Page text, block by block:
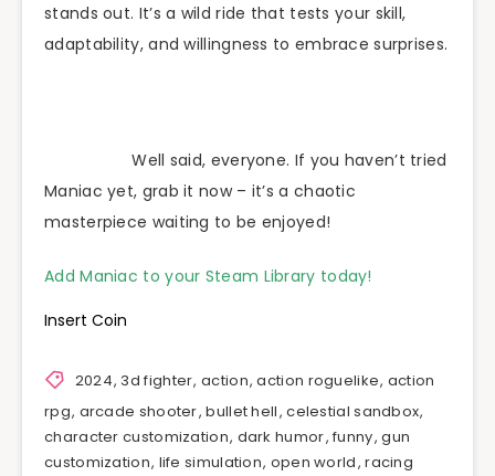
stands out. It’s a wild ride that tests your skill,
adaptability, and willingness to embrace surprises.
Well said, everyone. If you haven’t tried
Maniac yet, grab it now – it’s a chaotic
masterpiece waiting to be enjoyed!
Add Maniac to your Steam Library today!
Insert Coin
2024, 3d fighter,action,action roguelike, action
rpg, arcade shooter,bullet hell,celestial sandbox,
character customization, dark humor,funny,gun
customization, life simulation, open world,racing